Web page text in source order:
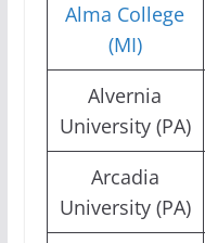
Alma College
(MI)
Alvernia
University (PA)
Arcadia
University (PA)